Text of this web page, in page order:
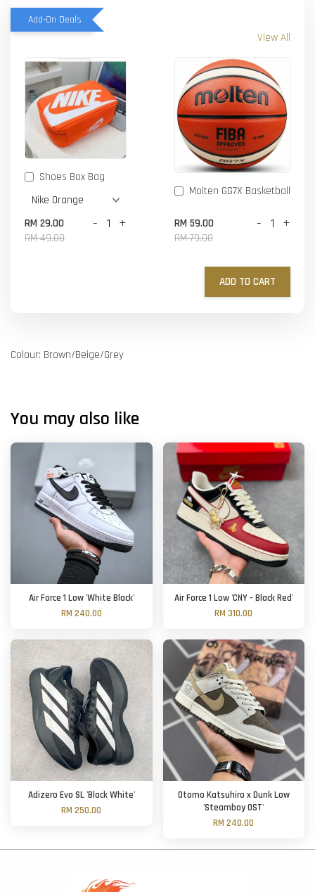
Add-On Deals
View All
Shoes Box Bag
RM 29.00
RM 49.00
- +
Molten GG7X Basketball
RM 59.00
RM 79.00
- +
ADD TO CART
Colour: Brown/Beige/Grey
You may also like
Air Force 1 Low 'White Black'
RM 240.00
Air Force 1 Low 'CNY - Black Red'
RM 310.00
Adizero Evo SL 'Black White'
RM 250.00
Otomo Katsuhiro x Dunk Low
'Steamboy OST'
RM 240.00